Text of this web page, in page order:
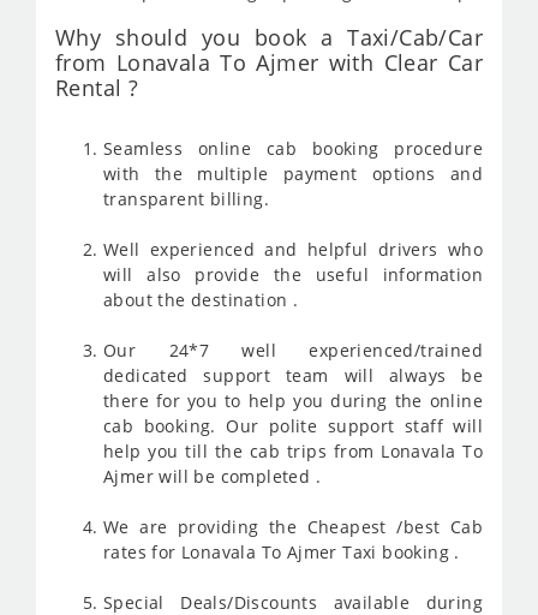
Why should you book a Taxi/Cab/Car
from Lonavala To Ajmer with Clear Car
Rental ?
Seamless online cab booking procedure
with the multiple payment options and
transparent billing.
Well experienced and helpful drivers who
will also provide the useful information
about the destination .
Our 24*7 well experienced/trained
dedicated support team will always be
there for you to help you during the online
cab booking. Our polite support staff will
help you till the cab trips from Lonavala To
Ajmer will be completed .
We are providing the Cheapest /best Cab
rates for Lonavala To Ajmer Taxi booking .
Special Deals/Discounts available during